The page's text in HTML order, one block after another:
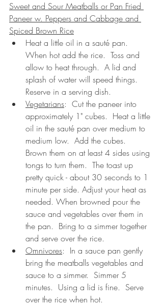
Sweet and Sour Meatballs or Pan Fried
Paneer w. Peppers and Cabbage and
Spiced Brown Rice
Heat a little oil in a sauté pan.
When hot add the rice.  Toss and
allow to heat through.  A lid and
splash of water will speed things.
Reserve in a serving dish.
Vegetarians:  Cut the paneer into
approximately 1" cubes.  Heat a little
oil in the sauté pan over medium to
medium low.  Add the cubes.
Brown them on at least 4 sides using
tongs to turn them.  The toast up
pretty quick - about 30 seconds to 1
minute per side. Adjust your heat as
needed. When browned pour the
sauce and vegetables over them in
the pan.  Bring to a simmer together
and serve over the rice.
Omnivores:  In a sauce pan gently
bring the meatballs vegetables and
sauce to a simmer.  Simmer 5
minutes.  Using a lid is fine.  Serve
over the rice when hot.